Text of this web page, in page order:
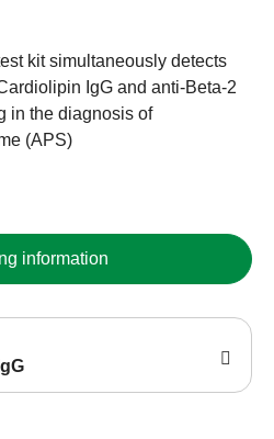
kit simultaneously detects
IgG and anti-Beta-2
in the diagnosis of
(APS)
information